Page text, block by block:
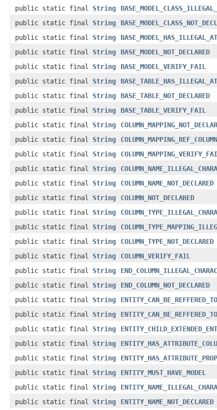
public static final String
public static final String
public static final String
public static final String
BASE_MODEL_NOT_DECLARED
public static final String
BASE_MODEL_VERIFY_FAIL
public static final String
public static final String
BASE_TABLE_NOT_DECLARED
public static final String
BASE_TABLE_VERIFY_FAIL
public static final String
public static final String
public static final String
public static final String
public static final String
COLUMN_NAME_NOT_DECLARED
public static final String
COLUMN_NOT_DECLARED
public static final String
public static final String
public static final String
COLUMN_TYPE_NOT_DECLARED
public static final String
COLUMN_VERIFY_FAIL
public static final String
public static final String
END_COLUMN_NOT_DECLARED
public static final String
public static final String
public static final String
public static final String
public static final String
public static final String
ENTITY_MUST_HAVE_MODEL
public static final String
public static final String
ENTITY_NAME_NOT_DECLARED